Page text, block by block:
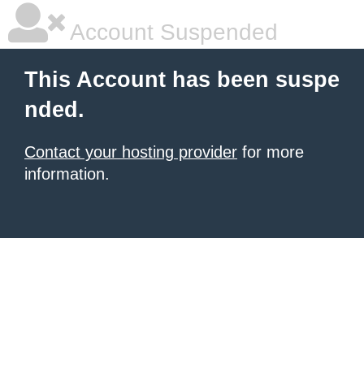
Account Suspended
This Account has been suspe
nded.
Contact your hosting provider for more
information.